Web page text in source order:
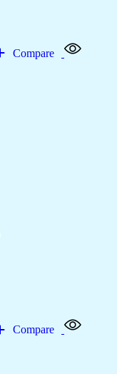
Compare
Compare